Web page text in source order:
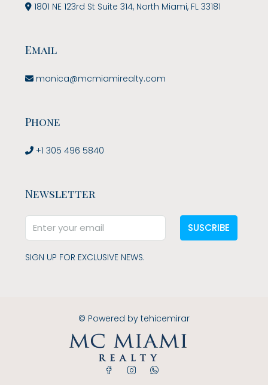
1801 NE 123rd St Suite 314, North Miami, FL 33181
Email
monica@mcmiamirealty.com
Phone
+1 305 496 5840
Newsletter
SUSCRIBE
SIGN UP FOR EXCLUSIVE NEWS.
© Powered by tehicemirar